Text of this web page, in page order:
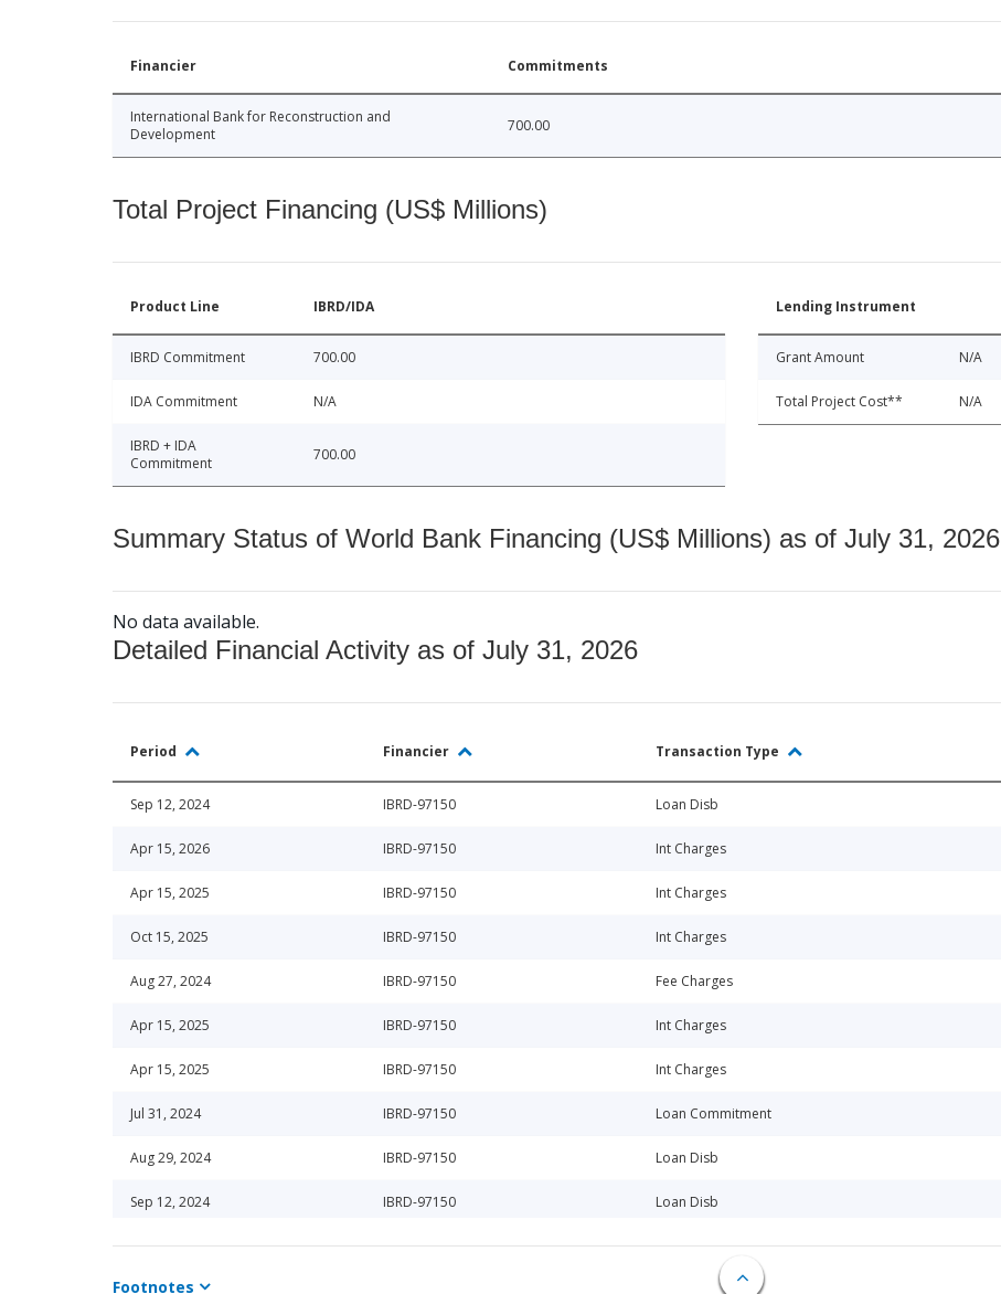
Financier Commitments
International Bank for Reconstruction and
Development
700.00
Total Project Financing (US$ Millions)
Product Line IBRD/IDA
IBRD Commitment 700.00
IDA Commitment N/A
IBRD + IDA
Commitment
700.00
Lending Instrument
Grant Amount N/A
Total Project Cost** N/A
Summary Status of World Bank Financing (US$ Millions) as of July 31, 2026
No data available.
Detailed Financial Activity as of July 31, 2026
Period Financier Transaction Type
Sep 12, 2024 IBRD-97150 Loan Disb
Apr 15, 2026 IBRD-97150 Int Charges
Apr 15, 2025 IBRD-97150 Int Charges
Oct 15, 2025 IBRD-97150 Int Charges
Aug 27, 2024 IBRD-97150 Fee Charges
Apr 15, 2025 IBRD-97150 Int Charges
Apr 15, 2025 IBRD-97150 Int Charges
Jul 31, 2024 IBRD-97150 Loan Commitment
Aug 29, 2024 IBRD-97150 Loan Disb
Sep 12, 2024 IBRD-97150 Loan Disb
Footnotes